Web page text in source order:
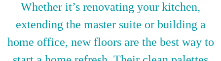
Whether it’s renovating your kitchen,
extending the master suite or building a
home office, new floors are the best way to